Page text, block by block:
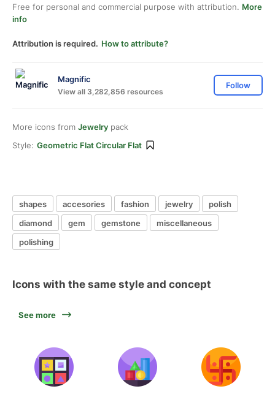
Free for personal and commercial purpose with attribution. More
info
Attribution is required. How to attribute?
Magnific
View all 3,282,856 resources
Follow
More icons from Jewelry pack
Style: Geometric Flat Circular Flat
shapes accesories fashion jewelry
polish
diamond
gem gemstone
miscellaneous
polishing
Icons with the same style and concept
See more